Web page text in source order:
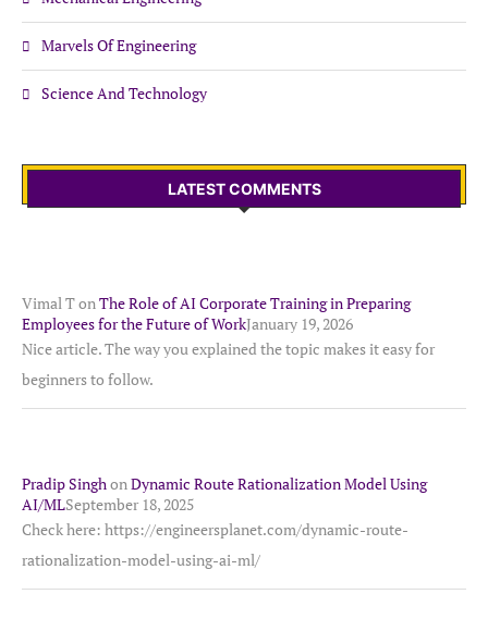
Marvels Of Engineering
Science And Technology
LATEST COMMENTS
Vimal TonThe Role of AI Corporate Training in Preparing
Employees for the Future of WorkJanuary 19, 2026
Nice article. The way you explained the topic makes it easy for
beginners to follow.
Pradip SinghonDynamic Route Rationalization Model Using
AI/MLSeptember 18, 2025
Check here: https://engineersplanet.com/dynamic-route-
rationalization-model-using-ai-ml/